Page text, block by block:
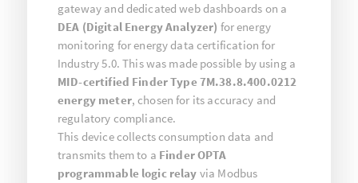
gateway and dedicated web dashboards on a
DEA (Digital Energy Analyzer) for energy
monitoring for energy data certification for
Industry 5.0. This was made possible by using a
MID-certified Finder Type 7M.38.8.400.0212
energy meter, chosen for its accuracy and
regulatory compliance.
This device collects consumption data and
transmits them to a Finder OPTA
programmable logic relay via Modbus